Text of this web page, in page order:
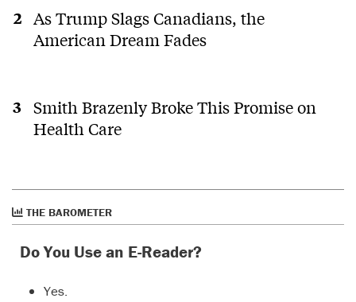
As Trump Slags Canadians, the
American Dream Fades
Smith Brazenly Broke This Promise on
Health Care
THE BAROMETER
Do You Use an E-Reader?
Yes.